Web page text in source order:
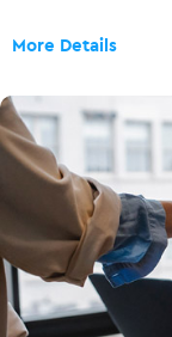
More Details